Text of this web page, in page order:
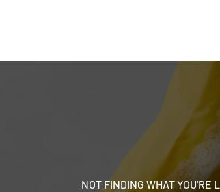
NOT FINDING WHAT YOU'RE